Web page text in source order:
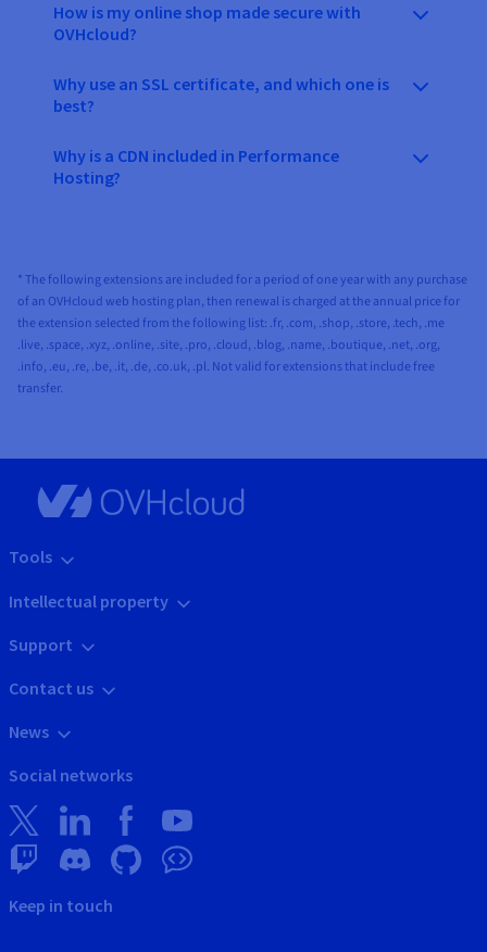
How is my online shop made secure with
OVHcloud?
Why use an SSL certificate, and which one is
best?
Why is a CDN included in Performance
Hosting?
* The following extensions are included for a period of one year with any purchase
of an OVHcloud web hosting plan, then renewal is charged at the annual price for
the extension selected from the following list: .fr, .com, .shop, .store, .tech, .me
.live, .space, .xyz, .online, .site, .pro, .cloud, .blog, .name, .boutique, .net, .org,
.info, .eu, .re, .be, .it, .de, .co.uk, .pl. Not valid for extensions that include free
transfer.
Tools
Intellectual property
Support
Contact us
News
Social networks
Keep in touch